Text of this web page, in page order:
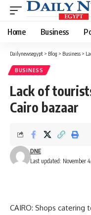
Home Business
Dailynewsegypt > Blog > Business >
BUSINESS
Lack of
Cairo bazaar
Last updated: November
DNE
CAIRO: Shops catering